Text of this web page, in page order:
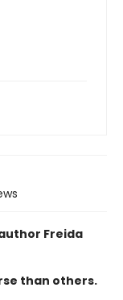
Freida
than others.